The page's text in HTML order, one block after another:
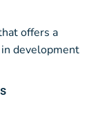
offers a
development